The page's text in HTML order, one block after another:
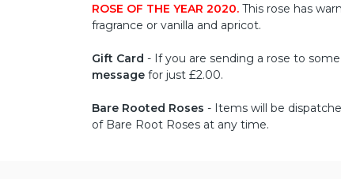
ROSE OF THE YEAR 2020. This rose has
fragrance or vanilla and apricot.
Gift Card - If you are sending a rose to
message for just £2.00.
Bare Rooted Roses - Items will be
of Bare Root Roses at any time.